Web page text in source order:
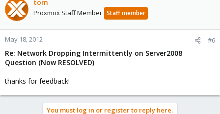
tom
Proxmox Staff Member Staff member
May 18, 2012 #6
Re: Network Dropping Intermittently on Server2008
Question (Now RESOLVED)
thanks for feedback!
You must log in or register to reply here.